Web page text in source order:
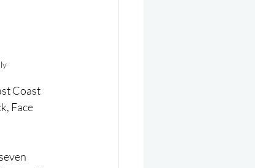
Coast
Face